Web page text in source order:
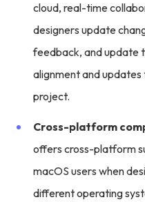
cloud, real-time
designers update
feedback, and update
alignment and
project.
Cross-platform
offers cross-platform
macOS users when
different operating